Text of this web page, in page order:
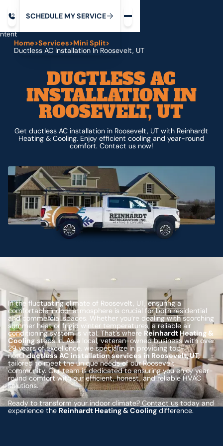
SCHEDULE MYSERVICE
Home>Services>Mini Split>
Ductless AC Installation In Roosevelt, UT
DUCTLESS AC
INSTALLATION IN
ROOSEVELT, UT
Get ductless AC installation in Roosevelt, UT with Reinhardt
Heating & Cooling. Enjoy efficient cooling and year-round
comfort. Contact us now!
In the fluctuating climate of Roosevelt, UT, ensuring a
comfortable indoor atmosphere is crucial for both residential
and commercial spaces. Whether you’re dealing with scorching
summer heat or frigid winter temperatures, a reliable air
conditioning system is vital. That’s where Reinhardt Heating &
Cooling steps in. As a local, veteran-owned business with over
29 years of excellence, we specialize in providing top-
notchductless AC installation services in Roosevelt, UT,
tailored to meet the unique needs of our Roosevelt
community. Our team is dedicated to ensuring you enjoy year-
round comfort with our efficient, honest, and reliable HVAC
solutions.
Ready to transform your indoor climate?Contact ustoday and
experience the Reinhardt Heating & Cooling difference.